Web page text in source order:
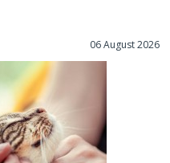
06 August 2026